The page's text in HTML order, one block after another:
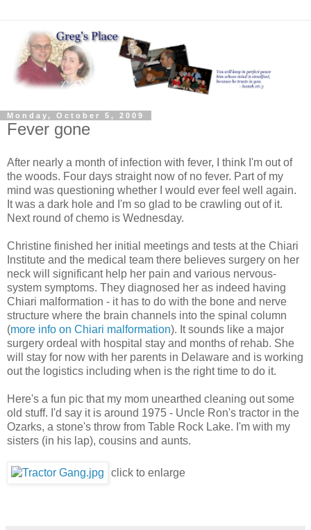
Monday, October 5, 2009
Fever gone
After nearly a month of infection with fever, I think I'm out of
the woods. Four days straight now of no fever. Part of my
mind was questioning whether I would ever feel well again.
It was a dark hole and I'm so glad to be crawling out of it.
Next round of chemo is Wednesday.
Christine finished her initial meetings and tests at the Chiari
Institute and the medical team there believes surgery on her
neck will significant help her pain and various nervous-
system symptoms. They diagnosed her as indeed having
Chiari malformation - it has to do with the bone and nerve
structure where the brain channels into the spinal column
(more info on Chiari malformation). It sounds like a major
surgery ordeal with hospital stay and months of rehab. She
will stay for now with her parents in Delaware and is working
out the logistics including when is the right time to do it.
Here's a fun pic that my mom unearthed cleaning out some
old stuff. I'd say it is around 1975 - Uncle Ron's tractor in the
Ozarks, a stone's throw from Table Rock Lake. I'm with my
sisters (in his lap), cousins and aunts.
click to enlarge